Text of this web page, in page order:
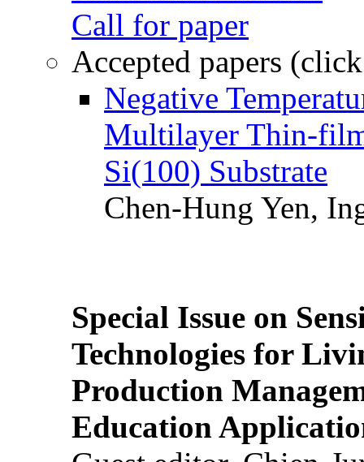
Call for paper
Accepted papers
Negative
Multilayer Thin-
Si(100) Substrate
Chen-Hung Yen,
Special Issue on
Technologies for
Production
Education